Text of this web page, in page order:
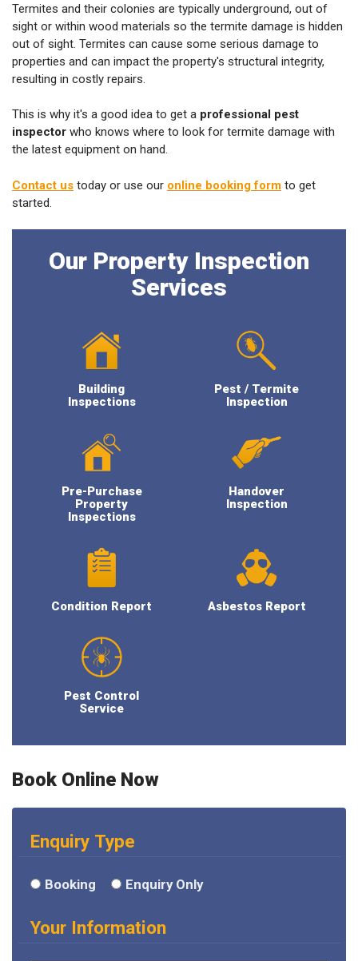
Termites and their colonies are typically underground, out of
sight or within wood materials so the termite damage is hidden
out of sight. Termites can cause some serious damage to
properties and can impact the property's structural integrity,
resulting in costly repairs.
This is why it's a good idea to get a professional pest
inspector who knows where to look for termite damage with
the latest equipment on hand.
Contact us today or use our online booking form to get
started.
Our Property Inspection
Services
Building
Inspections
Pest / Termite
Inspection
Pre-Purchase
Property
Inspections
Handover
Inspection
Condition Report Asbestos Report
Pest Control
Service
Book Online Now
Enquiry Type
Booking Enquiry Only
Your Information